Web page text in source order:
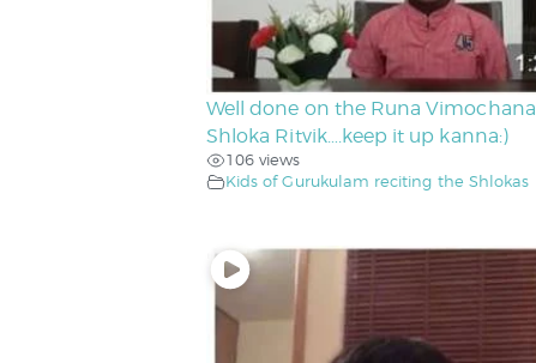
Well done on the Runa Vimochana
Shloka Ritvik….keep it up kanna:)
106 views
Kids of Gurukulam reciting the Shlokas